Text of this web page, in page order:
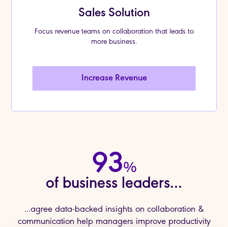
Sales Solution
Focus revenue teams on collaboration that leads to
more business.
Increase Revenue
93%
of business leaders...
...agree data-backed insights on collaboration &
communication help managers improve productivity